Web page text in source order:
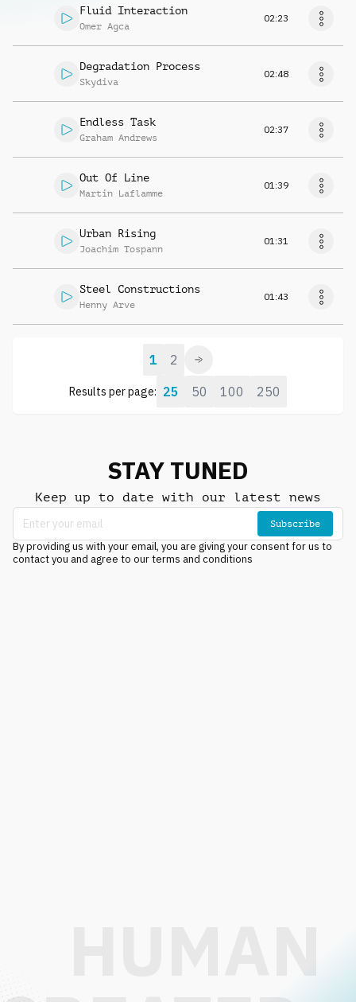
Fluid Interaction
Omer Agca
02:23
Degradation Process
Skydiva
02:48
Endless Task
Graham Andrews
02:37
Out Of Line
Martin Laflamme
01:39
Urban Rising
Joachim Tospann
01:31
Steel Constructions
Henny Arve
01:43
Results per page: 25 50 100 250
1 2
STAY TUNED
Keep up to date with our latest news
Subscribe
By providing us with your email, you are giving your consent for us to
contact you and agree to our terms and conditions